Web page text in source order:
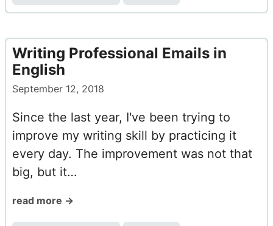
Writing Professional Emails in
English
September 12, 2018
Since the last year, I've been trying to
improve my writing skill by practicing it
every day. The improvement was not that
big, but it…
read more →